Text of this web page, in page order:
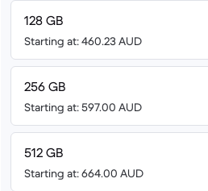
128 GB
Starting at: 460.23 AUD
256 GB
Starting at: 597.00 AUD
512 GB
Starting at: 664.00 AUD